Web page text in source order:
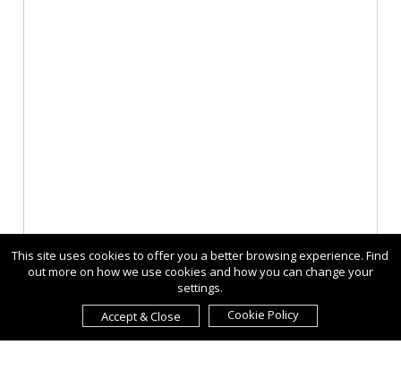
This site uses cookies to offer you a better browsing experience. Find
out more on how we use cookies and how you can change your
settings.
Accept & Close
Cookie Policy